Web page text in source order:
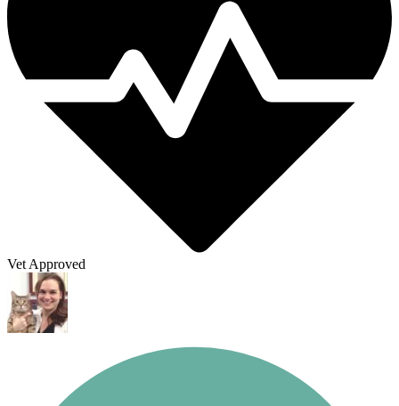
Vet Approved